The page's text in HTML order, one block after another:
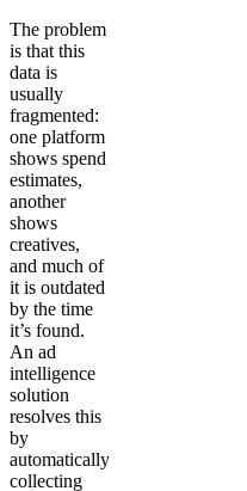
The problem
is that this
data is
usually
fragmented:
one platform
shows spend
estimates,
another
shows
creatives,
and much of
it is outdated
by the time
it’s found.
An ad
intelligence
solution
resolves this
by
automatically
collecting